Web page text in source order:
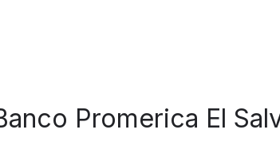
Promerica El